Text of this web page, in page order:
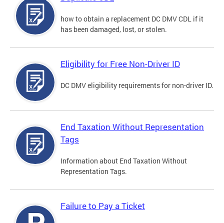
how to obtain a replacement DC DMV CDL if it
has been damaged, lost, or stolen.
Eligibility for Free Non-Driver ID
DC DMV eligibility requirements for non-driver ID.
End Taxation Without Representation
Tags
Information about End Taxation Without
Representation Tags.
Failure to Pay a Ticket